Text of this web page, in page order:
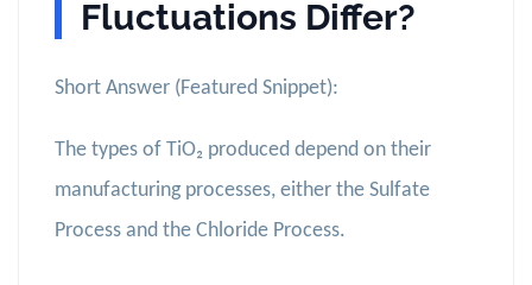
Fluctuations Differ?
Short Answer (Featured Snippet):
The types of TiO₂ produced depend on their
manufacturing processes, either the Sulfate
Process and the Chloride Process.